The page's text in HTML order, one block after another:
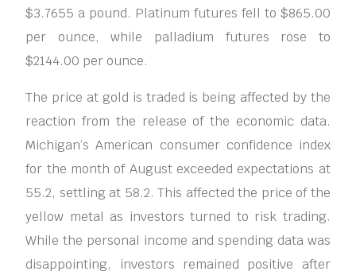
$3.7655 a pound. Platinum futures fell to $865.00
per ounce, while palladium futures rose to
$2144.00 per ounce.
The price at gold is traded is being affected by the
reaction from the release of the economic data.
Michigan’s American consumer confidence index
for the month of August exceeded expectations at
55.2, settling at 58.2. This affected the price of the
yellow metal as investors turned to risk trading.
While the personal income and spending data was
disappointing, investors remained positive after